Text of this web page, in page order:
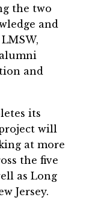
the two
and
and
its
will
at more
the five
as Long
Jersey.